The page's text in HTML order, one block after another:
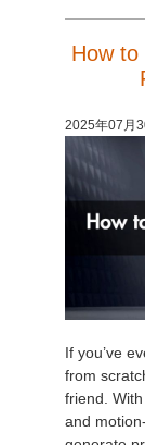
How to
2025年07月
If you’ve
from
friend.
and